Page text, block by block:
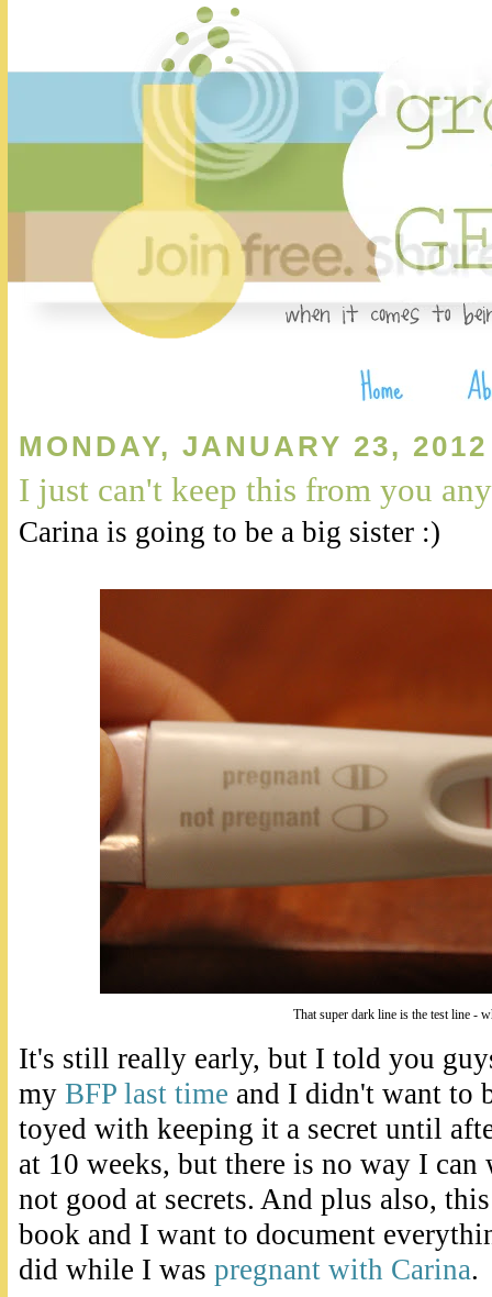
MONDAY, JANUARY 23, 2012
I just can't keep this from you
Carina is going to be a big sister :)
That super dark line is the test line -
It's still really early, but I told you
my BFP last time and I didn't want to
toyed with keeping it a secret until
at 10 weeks, but there is no way I
not good at secrets. And plus also,
book and I want to document
did while I was pregnant with Carina.